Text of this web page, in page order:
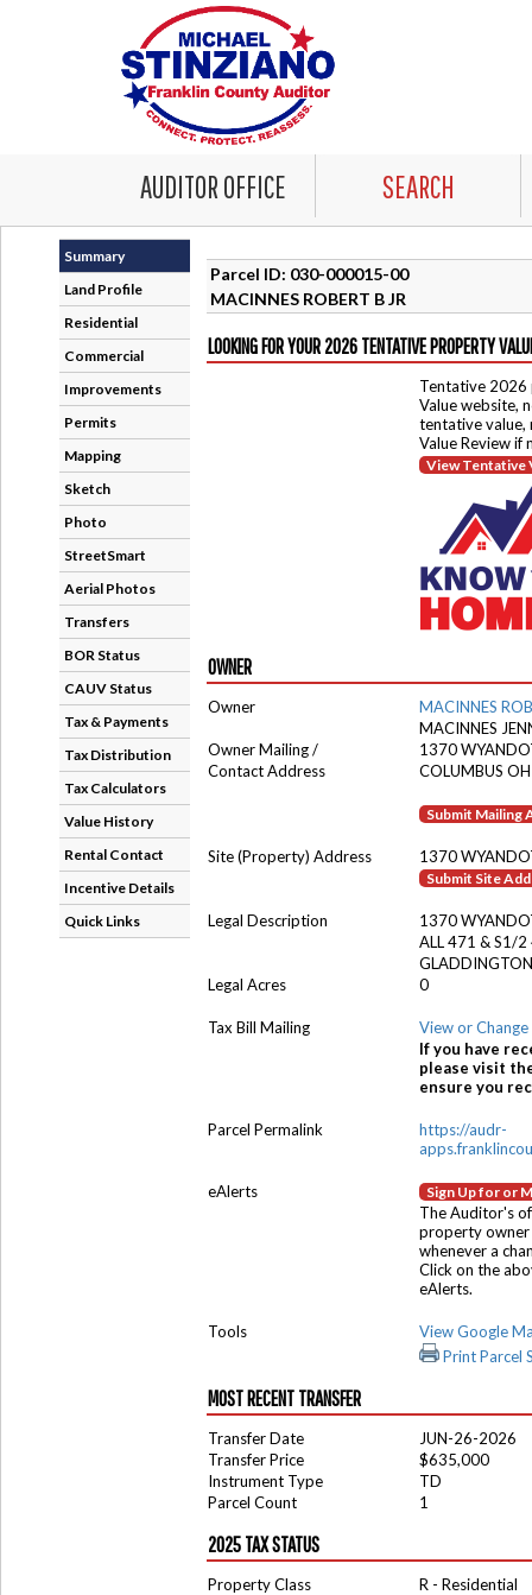
AUDITOR OFFICE SEARCH
Summary
Land Profile
Residential
Commercial
Improvements
Permits
Mapping
Sketch
Photo
StreetSmart
Aerial Photos
Transfers
BOR Status
CAUV Status
Tax & Payments
Tax Distribution
Tax Calculators
Value History
Rental Contact
Incentive Details
Quick Links
Parcel ID: 030-000015-00
MACINNES ROBERT B JR
LOOKING FOR YOUR 2026 TENTATIVE PROPERTY
Tentative 2026
Value website,
tentative value,
Value Review if
View Tentative
OWNER
Owner
MACINNES
MACINNES
Owner Mailing /
1370
Contact Address
COLUMBUS
Submit Mailing
Site (Property) Address 1370
Submit Site
Legal Description
1370
ALL 471 & S1/
Legal Acres
0
Tax Bill Mailing
View or
If you have
please visit
ensure you
Parcel Permalink
https://audr-
eAlerts Sign Up for or
The Auditor's
property owner
whenever a
Click on the
eAlerts.
Tools
View Google
Print Parcel
MOST RECENT TRANSFER
Transfer Date
JUN-26-2026
Transfer Price
$635,000
Instrument Type
TD
Parcel Count
1
2025 TAX STATUS
Property Class
R - Residential